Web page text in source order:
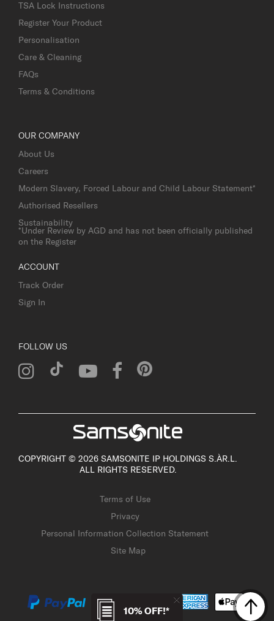
10% OFF!*
TSA Lock Instructions
Register Your Product
Personalisation
Care & Cleaning
FAQs
Terms & Conditions
OUR COMPANY
About Us
Careers
Modern Slavery, Forced Labour and Child Labour Statement*
Authorised Resellers
Sustainability
*Under Review by AGD and has not been officially published
on the Register
ACCOUNT
Track Order
Sign In
FOLLOW US
COPYRIGHT © 2026 SAMSONITE IP HOLDINGS S.ÀR.L.
ALL RIGHTS RESERVED.
Terms of Use
Privacy
Personal Information Collection Statement
Site Map